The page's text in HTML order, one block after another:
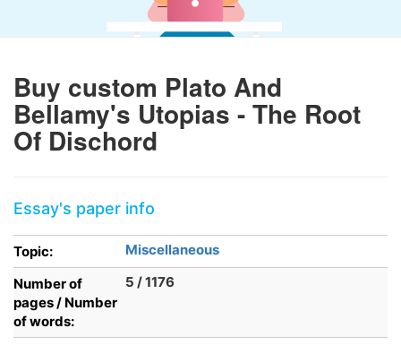
Buy custom Plato And
Bellamy's Utopias - The Root
Of Dischord
Essay's paper info
Topic:
Miscellaneous
Number of
pages / Number
of words:
5 / 1176